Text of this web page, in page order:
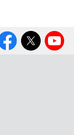
Twitter YouTube